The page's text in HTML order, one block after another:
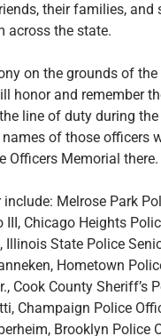
their families, and
across the state.
on the grounds of the
honor and remember
line of duty during the
of those officers
Officers Memorial there.
include: Melrose Park
III, Chicago Heights
Illinois State Police
Hometown
Cook County Sheriff’s
Champaign Police
Brooklyn Police